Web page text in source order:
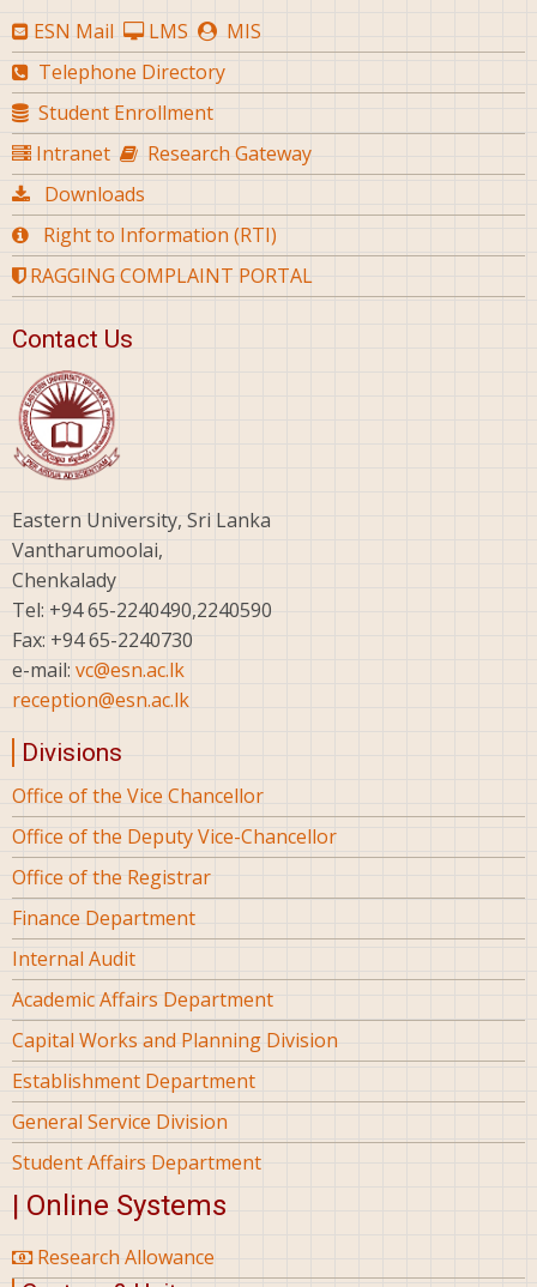
ESN Mail LMS
MIS
Telephone Directory
Student Enrollment
Intranet
Research Gateway
Downloads
Right to Information (RTI)
RAGGING COMPLAINT PORTAL
Contact Us
Eastern University, Sri Lanka
Vantharumoolai,
Chenkalady
Tel: +94 65-2240490,2240590
Fax: +94 65-2240730
e-mail: vc@esn.ac.lk
reception@esn.ac.lk
Divisions
Office of the Vice Chancellor
Office of the Deputy Vice-Chancellor
Office of the Registrar
Finance Department
Internal Audit
Academic Affairs Department
Capital Works and Planning Division
Establishment Department
General Service Division
Student Affairs Department
| Online Systems
Research Allowance